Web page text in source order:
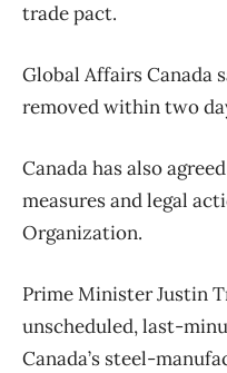
trade pact.
Global Affairs Canada
removed within two
Canada has also
measures and legal
Organization.
Prime Minister Justin
unscheduled, last-
Canada’s steel-